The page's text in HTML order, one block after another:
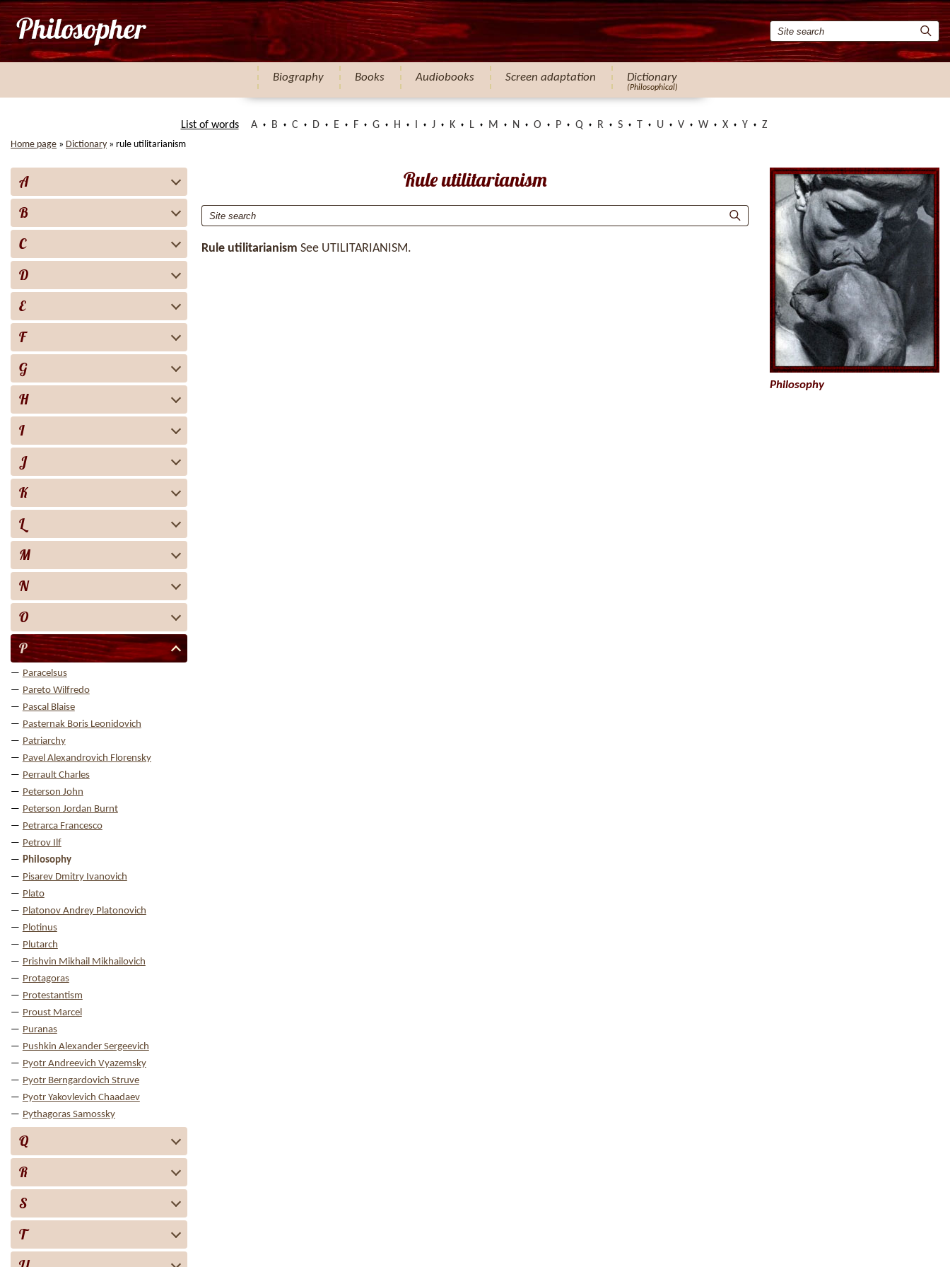
Biography Books Audiobooks Screen adaptation Dictionary
(Philosophical)
List of words A B C D E F G H J K L M N O P Q R S U V W X Y Z
Home page » Dictionary » rule utilitarianism
A
B
C
D
E
F
G
H
I
J
K
L
M
N
O
P
Paracelsus
Pareto Wilfredo
Pascal Blaise
Pasternak Boris Leonidovich
Patriarchy
Pavel Alexandrovich Florensky
Perrault Charles
Peterson John
Peterson Jordan Burnt
Petrarca Francesco
Petrov Ilf
Philosophy
Pisarev Dmitry Ivanovich
Plato
Platonov Andrey Platonovich
Plotinus
Plutarch
Prishvin Mikhail Mikhailovich
Protagoras
Protestantism
Proust Marcel
Puranas
Pushkin Alexander Sergeevich
Pyotr Andreevich Vyazemsky
Pyotr Berngardovich Struve
Pyotr Yakovlevich Chaadaev
Pythagoras Samossky
Q
R
S
T
Rule utilitarianism
Rule utilitarianism See UTILITARIANISM.
Philosophy